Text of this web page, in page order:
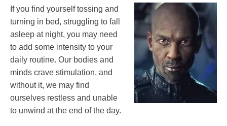
If you find yourself tossing and
turning in bed, struggling to fall
asleep at night, you may need
to add some intensity to your
daily routine. Our bodies and
minds crave stimulation, and
without it, we may find
ourselves restless and unable
to unwind at the end of the day.